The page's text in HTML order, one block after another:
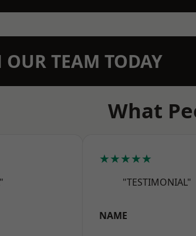
TEAM TODAY
What
★★★★★
"TESTIMONIAL"
NAME